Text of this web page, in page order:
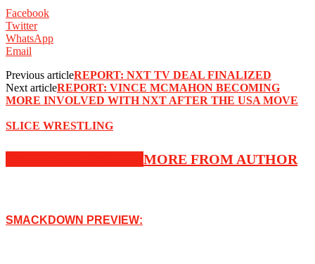
Facebook
Twitter
WhatsApp
Email
Previous articleREPORT: NXT TV DEAL FINALIZED
Next articleREPORT: VINCE MCMAHON BECOMING
MORE INVOLVED WITH NXT AFTER THE USA MOVE
SLICE WRESTLING
MORE FROM AUTHOR
SMACKDOWN PREVIEW: